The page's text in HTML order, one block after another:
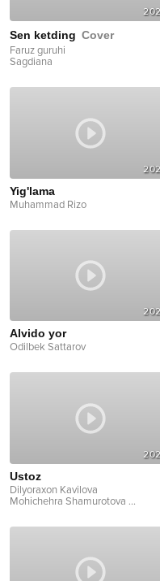
Sen ketding Cover
Faruz guruhi
Sagdiana
Yig'lama
Muhammad Rizo
Alvido yor
Odilbek Sattarov
Ustoz
Dilyoraxon Kavilova
Mohichehra Shamurotova ...